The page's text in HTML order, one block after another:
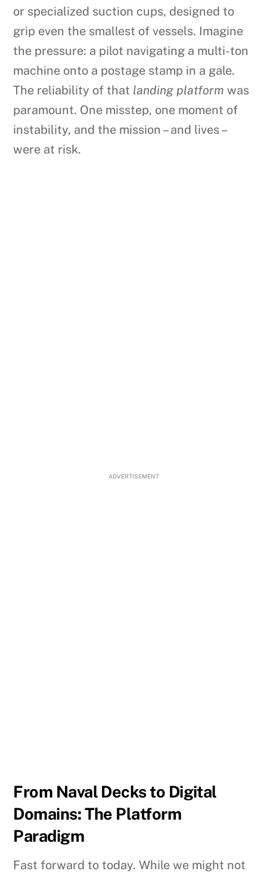
or specialized suction cups, designed to
grip even the smallest of vessels. Imagine
the pressure: a pilot navigating a multi-ton
machine onto a postage stamp in a gale.
The reliability of that landing platform was
paramount. One misstep, one moment of
instability, and the mission – and lives –
were at risk.
ADVERTISEMENT
From Naval Decks to Digital
Domains: The Platform
Paradigm
Fast forward to today. While we might not